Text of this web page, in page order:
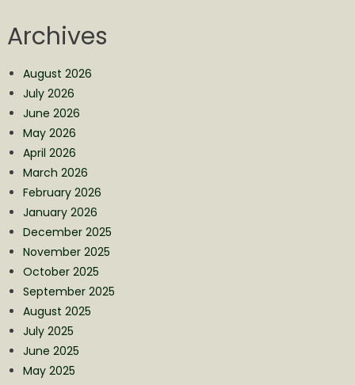
Archives
August 2026
July 2026
June 2026
May 2026
April 2026
March 2026
February 2026
January 2026
December 2025
November 2025
October 2025
September 2025
August 2025
July 2025
June 2025
May 2025